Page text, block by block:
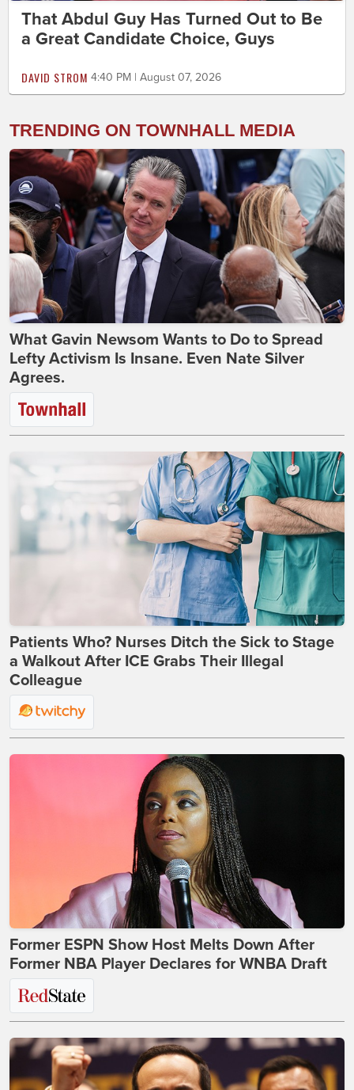
That Abdul Guy Has Turned Out to Be
a Great Candidate Choice, Guys
DAVID STROM 4:40 PM | August 07, 2026
TRENDING ON TOWNHALL MEDIA
What Gavin Newsom Wants to Do to Spread
Lefty Activism Is Insane. Even Nate Silver
Agrees.
Patients Who? Nurses Ditch the Sick to Stage
a Walkout After ICE Grabs Their Illegal
Colleague
Former ESPN Show Host Melts Down After
Former NBA Player Declares for WNBA Draft